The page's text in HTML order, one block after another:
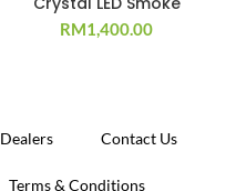
RM1,400.00
Dealers Contact Us
Terms & Conditions